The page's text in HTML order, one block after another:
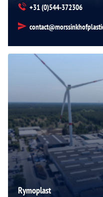
+31 (0)544-372306
Rymoplast